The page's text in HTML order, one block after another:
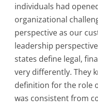
individuals had
organizational
perspective as our
leadership
states define legal,
very differently. They
definition for the role
was consistent from